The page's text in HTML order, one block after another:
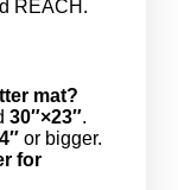
REACH.
mat?
30″×23″.
or bigger.
for